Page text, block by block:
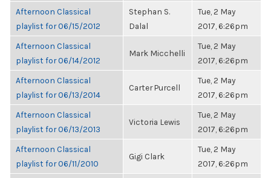
Afternoon Classical
playlist for 06/15/2012
Stephan S.
Dalal
Tue, 2 May
2017, 6:26pm
Afternoon Classical
playlist for 06/14/2012
Mark Micchelli
Tue, 2 May
2017, 6:26pm
Afternoon Classical
playlist for 06/13/2014
Carter Purcell
Tue, 2 May
2017, 6:26pm
Afternoon Classical
playlist for 06/13/2013
Victoria Lewis
Tue, 2 May
2017, 6:26pm
Afternoon Classical
playlist for 06/11/2010
Gigi Clark
Tue, 2 May
2017, 6:26pm